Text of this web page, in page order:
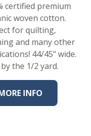
certified premium
woven cotton.
for quilting,
and many other
44/45" wide.
the 1/2 yard.
INFO